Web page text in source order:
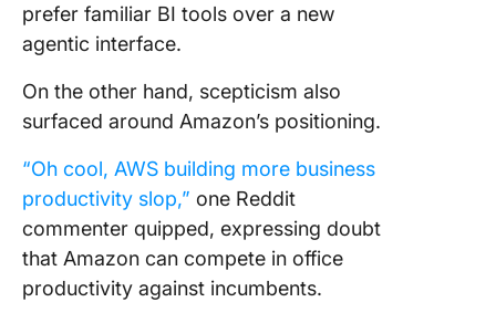
prefer familiar BI tools over a new
agentic interface.
On the other hand, scepticism also
surfaced around Amazon’s positioning.
“Oh cool, AWS building more business
productivity slop,” one Reddit
commenter quipped, expressing doubt
that Amazon can compete in office
productivity against incumbents.